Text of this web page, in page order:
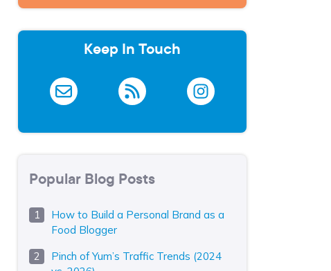
Keep In Touch
Popular Blog Posts
How to Build a Personal Brand as a
Food Blogger
Pinch of Yum’s Traffic Trends (2024